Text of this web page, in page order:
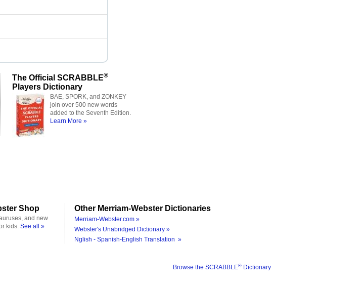
The Official SCRABBLE®
Players Dictionary
BAE, SPORK, and ZONKEY
join over 500 new words
added to the Seventh Edition.
Learn More »
Shop
and new
kids. See all »
Other Merriam-Webster Dictionaries
Merriam-Webster.com »
Webster's Unabridged Dictionary »
Nglish - Spanish-English Translation »
Browse the SCRABBLE® Dictionary